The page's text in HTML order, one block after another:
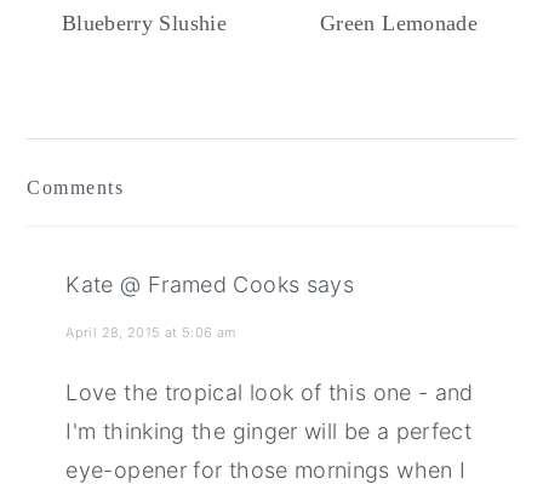
Blueberry Slushie Green Lemonade
Interactions
Comments
Kate @ Framed Cooks says
April 28, 2015 at 5:06 am
Love the tropical look of this one - and
I'm thinking the ginger will be a perfect
eye-opener for those mornings when I